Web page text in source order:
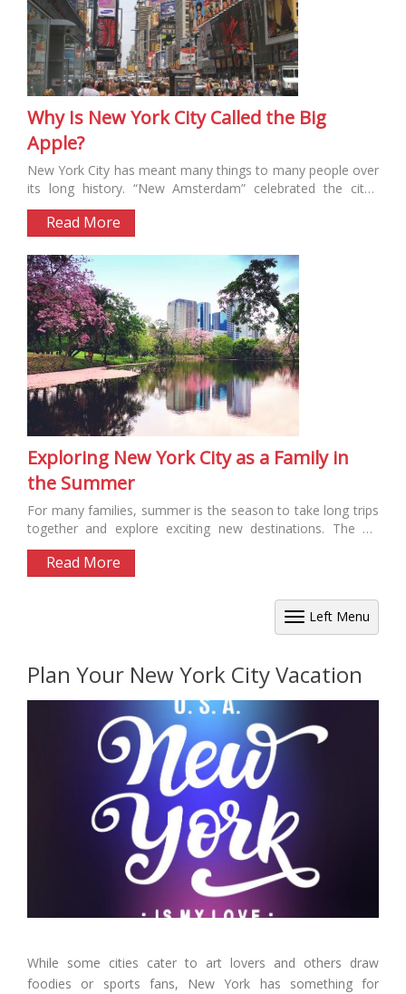
Why Is New York City Called the Big
Apple?
New York City has meant many things to many people over
its long history. “New Amsterdam” celebrated the city’s
Dutch...
Read More
Exploring New York City as a Family in
the Summer
For many families, summer is the season to take long trips
together and explore exciting new destinations. The US
offers...
Read More
Left Menu
Plan Your New York City Vacation
While some cities cater to art lovers and others draw
foodies or sports fans, New York has something for